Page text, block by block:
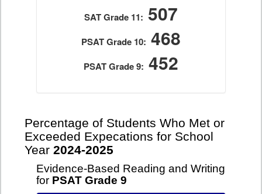
SAT Grade 11: 507
PSAT Grade 10: 468
PSAT Grade 9: 452
Percentage of Students Who Met or
Exceeded Expecations for School
Year 2024-2025
Evidence-Based Reading and Writing
for PSAT Grade 9